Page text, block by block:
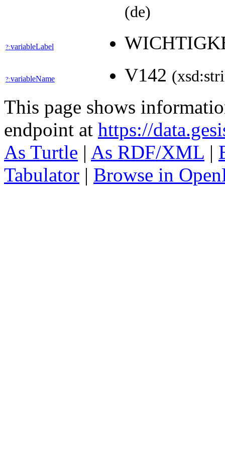
(de)
?:variableLabel
?:variableName V142
This page shows
endpoint at https://
As Turtle | As RDF/XML |
Tabulator | Browse in